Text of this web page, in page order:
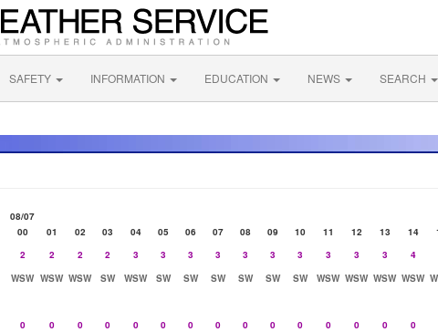
SAFETY INFORMATION EDUCATION NEWS SEARCH
08/07
00 01 02 03 04 05 06 07 08 09 10 11 12 13 14
2 2 2 2 3 3 3 3 3 3 3 3 3 3 4
WSW WSW WSW SW WSW SW SW SW SW SW SW WSW WSW WSW WSW
0 0 0 0 0 0 0 0 0 0 0 0 0 0 0